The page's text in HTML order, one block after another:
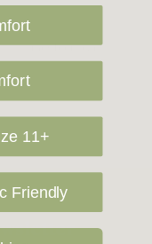
taos footwear
11+
Friendly